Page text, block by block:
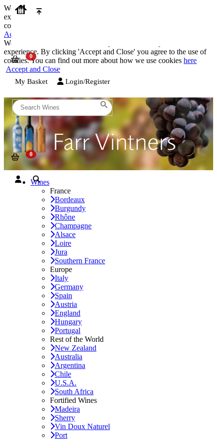
We use cookies on our website to provide the best possible
experience. By clicking 'Accept and Close' you agree to the use of
cookies. You can find out more about how we use cookies
Accept and Close
We use cookies on our website to provide the best possible
experience. By clicking 'Accept and Close' you agree to the use of
cookies. You can find out more about how we use cookies here
Accept and Close
My Basket Login/Register
Wines
France
Bordeaux
Burgundy
Rhône
Champagne
Alsace
Loire
Jura
Southern France
Europe
Italy
Germany
Spain
Austria
England
Hungary
Portugal
Rest of the World
New Zealand
Australia
Argentina
Chile
U.S.A.
South Africa
Fortified Wines
Madeira
Sherry
Vin Doux Naturel
Port